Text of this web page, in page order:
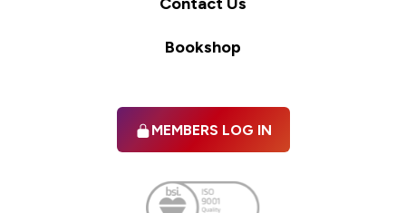
Bookshop
MEMBERS LOG IN